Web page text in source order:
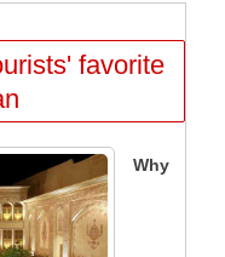
favorite
Why